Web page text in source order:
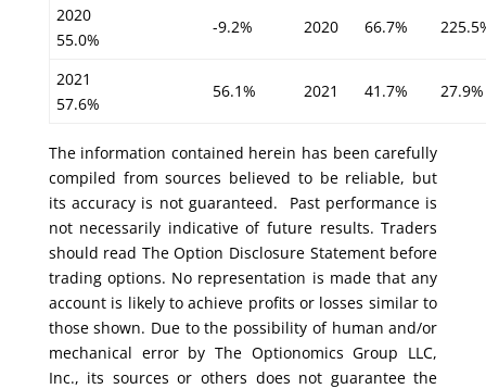
2020
55.0%
-9.2% 2020 66.7%
2021
57.6%
56.1% 2021 41.7% 27.9%
The information contained herein has been carefully
compiled from sources believed to be reliable, but
its accuracy is not guaranteed. Past performance is
not necessarily indicative of future results. Traders
should read The Option Disclosure Statement before
trading options. No representation is made that any
account is likely to achieve profits or losses similar to
those shown. Due to the possibility of human and/or
mechanical error by The Optionomics Group LLC,
Inc., its sources or others does not guarantee the